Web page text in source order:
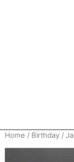
Home / Birthday /